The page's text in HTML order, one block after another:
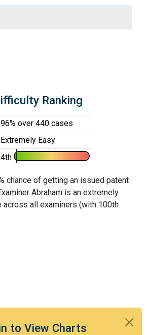
to View Charts
Ranking
96% over 440 cases
Extremely Easy
4th
chance of getting an issued patent
Abraham is an extremely
across all examiners (with 100th